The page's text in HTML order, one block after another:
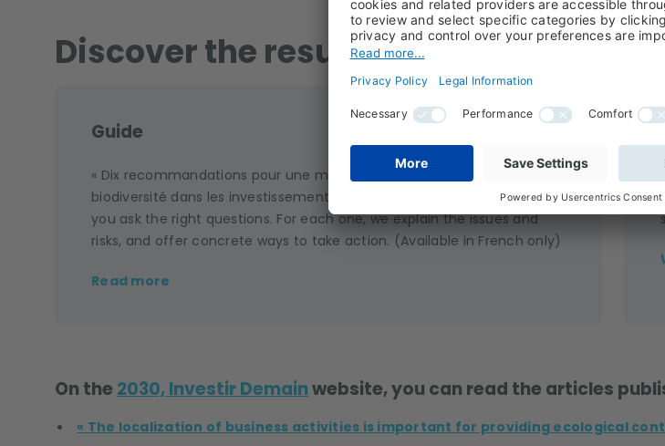
Discover the result of a year’s work
Guide
« Dix recommandations pour une meilleure prise en compte de la
biodiversité dans les investissements ». This guide is designed to help
you ask the right questions. For each one, we explain the issues and
risks, and offer concrete ways to take action. (Available in French only)
Read more
On the 2030, Investir Demainwebsite, you can read the articles
« The localization of business activities is important for providing ecological